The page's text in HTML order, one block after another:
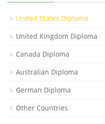
United States Diploma
United Kingdom Diploma
Canada Diploma
Australian Diploma
German Diploma
Other Countries